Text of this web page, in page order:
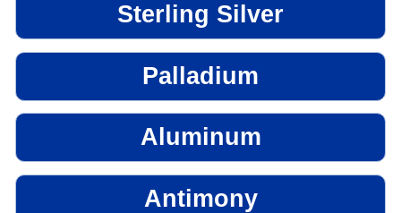
Sterling Silver
Palladium
Aluminum
Antimony